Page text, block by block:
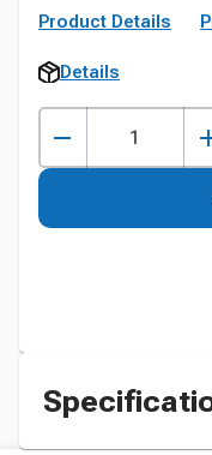
Product Details
Details